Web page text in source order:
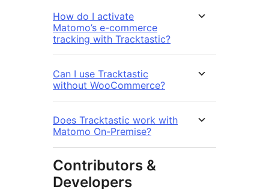
How do I activate
Matomo’s e-commerce
tracking with Tracktastic?
Can I use Tracktastic
without WooCommerce?
Does Tracktastic work with
Matomo On-Premise?
Contributors &
Developers